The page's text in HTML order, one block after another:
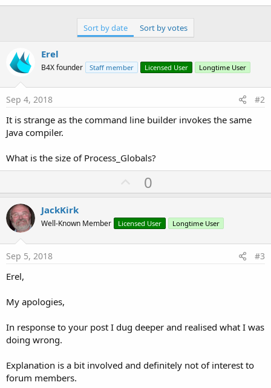
Sort by date Sort by votes
Erel
B4X founder Staff member Licensed User Longtime User
Sep 4, 2018 #2
It is strange as the command line builder invokes the same
Java compiler.
What is the size of Process_Globals?
U
p
o
t
0
JackKirk
Well-Known Member Licensed User Longtime User
Sep 5, 2018 #3
Erel,
My apologies,
In response to your post I dug deeper and realised what I was
doing wrong.
Explanation is a bit involved and definitely not of interest to
forum members.